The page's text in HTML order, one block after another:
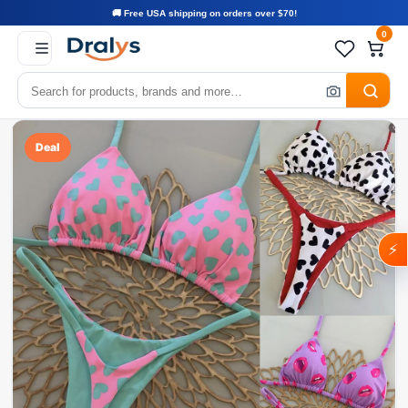
🚚 Free USA shipping on orders over $70!
0
Deal
⚡